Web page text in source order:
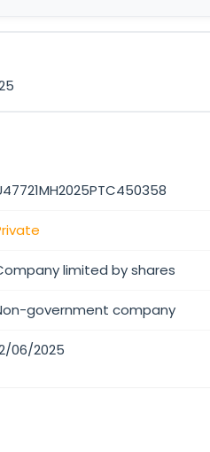
limited by shares
government company
06/2025